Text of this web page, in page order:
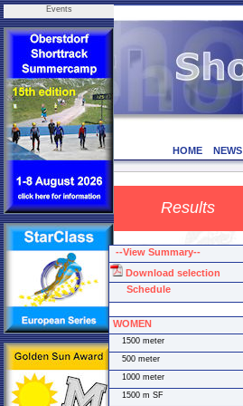
Events
HOME NEWS
Results
--View Summary--
Download selection
Schedule
WOMEN
1500 meter
500 meter
1000 meter
1500 m SF